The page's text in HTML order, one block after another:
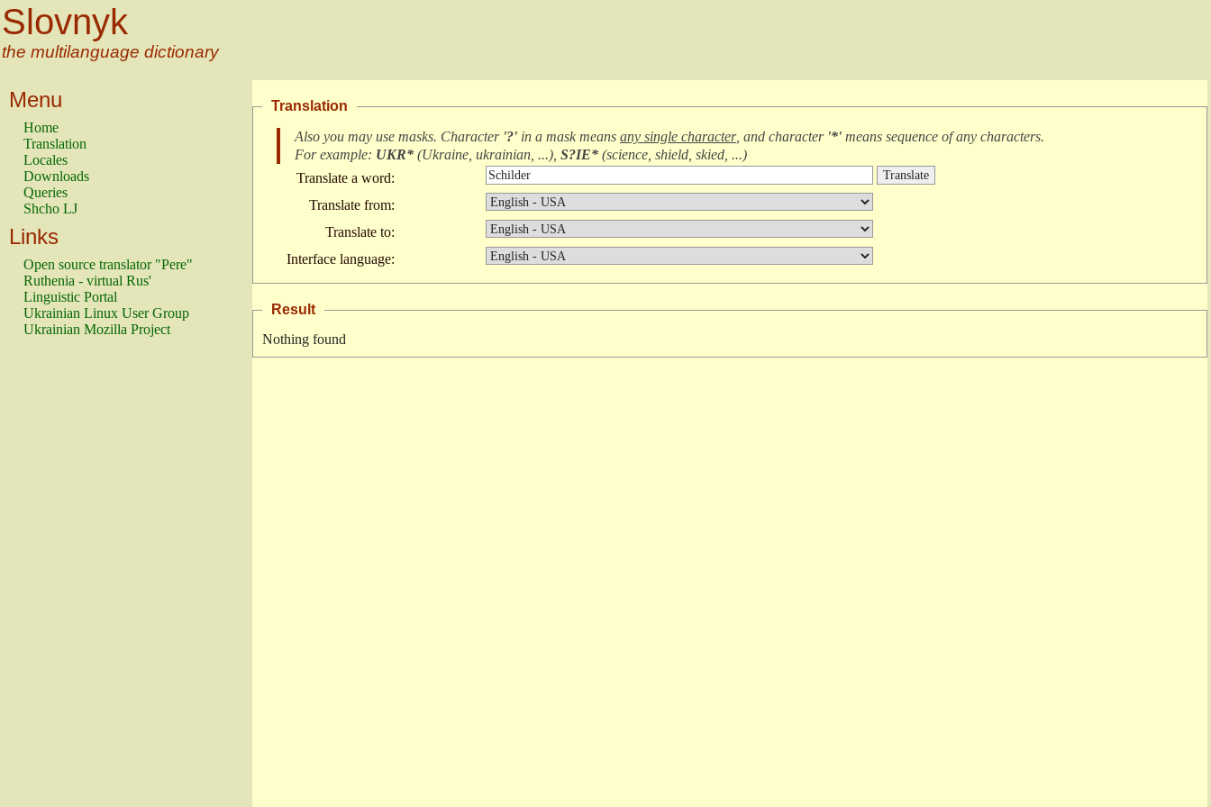
Slovnyk
the multilanguage dictionary
Menu
Home
Translation
Locales
Downloads
Queries
Shcho LJ
Links
Open source translator "Pere"
Ruthenia - virtual Rus'
Linguistic Portal
Ukrainian Linux User Group
Ukrainian Mozilla Project
Translation
Also you may use masks. Character '?' in a mask means any single character, and character '*' means sequence of any characters.
For example: UKR* (Ukraine, ukrainian, ...), S?IE* (science, shield, skied, ...)
Translate a word:
Translate from:
Translate to:
Interface language:
Result
Nothing found